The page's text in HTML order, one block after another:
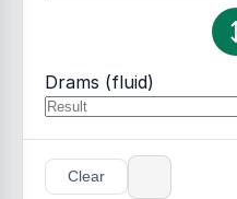
Drams (fluid)
Clear